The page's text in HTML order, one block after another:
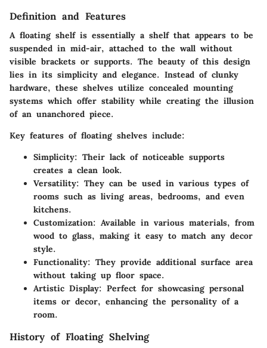
Definition and Features
A floating shelf is essentially a shelf that appears to be
suspended in mid-air, attached to the wall without
visible brackets or supports. The beauty of this design
lies in its simplicity and elegance. Instead of clunky
hardware, these shelves utilize concealed mounting
systems which offer stability while creating the illusion
of an unanchored piece.
Key features of floating shelves include:
Simplicity: Their lack of noticeable supports
creates a clean look.
Versatility: They can be used in various types of
rooms such as living areas, bedrooms, and even
kitchens.
Customization: Available in various materials, from
wood to glass, making it easy to match any decor
style.
Functionality: They provide additional surface area
without taking up floor space.
Artistic Display: Perfect for showcasing personal
items or decor, enhancing the personality of a
room.
History of Floating Shelving